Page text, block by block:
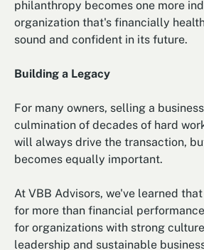
philanthropy becomes one more
organization that's financially
sound and confident in its future.
Building a Legacy
For many owners, selling a
culmination of decades of hard
will always drive the transaction,
becomes equally important.
At VBB Advisors, we've learned
for more than financial
for organizations with strong
leadership and sustainable